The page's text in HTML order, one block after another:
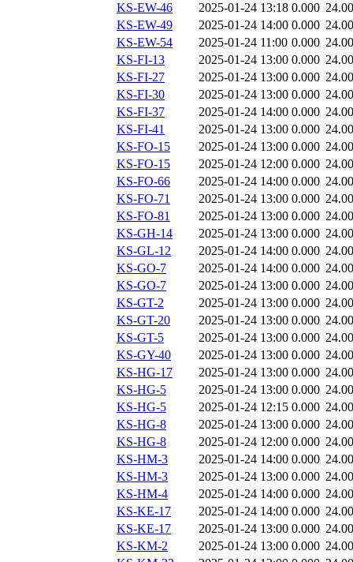
KS-EW-46
2025-01-24 13:18 0.000
KS-EW-49
2025-01-24 14:00 0.000
KS-EW-54
2025-01-24 11:00 0.000
KS-FI-13
2025-01-24 13:00 0.000
KS-FI-27
2025-01-24 13:00 0.000
KS-FI-30
2025-01-24 13:00 0.000
KS-FI-37
2025-01-24 14:00 0.000
KS-FI-41
2025-01-24 13:00 0.000
KS-FO-15
2025-01-24 13:00 0.000
KS-FO-15
2025-01-24 12:00 0.000
KS-FO-66
2025-01-24 14:00 0.000
KS-FO-71
2025-01-24 13:00 0.000
KS-FO-81
2025-01-24 13:00 0.000
KS-GH-14
2025-01-24 13:00 0.000
KS-GL-12
2025-01-24 14:00 0.000
KS-GO-7
2025-01-24 14:00 0.000
KS-GO-7
2025-01-24 13:00 0.000
KS-GT-2
2025-01-24 13:00 0.000
KS-GT-20
2025-01-24 13:00 0.000
KS-GT-5
2025-01-24 13:00 0.000
KS-GY-40
2025-01-24 13:00 0.000
KS-HG-17
2025-01-24 13:00 0.000
KS-HG-5
2025-01-24 13:00 0.000
KS-HG-5
2025-01-24 12:15 0.000
KS-HG-8
2025-01-24 13:00 0.000
KS-HG-8
2025-01-24 12:00 0.000
KS-HM-3
2025-01-24 14:00 0.000
KS-HM-3
2025-01-24 13:00 0.000
KS-HM-4
2025-01-24 14:00 0.000
KS-KE-17
2025-01-24 14:00 0.000
KS-KE-17
2025-01-24 13:00 0.000
KS-KM-2
2025-01-24 13:00 0.000